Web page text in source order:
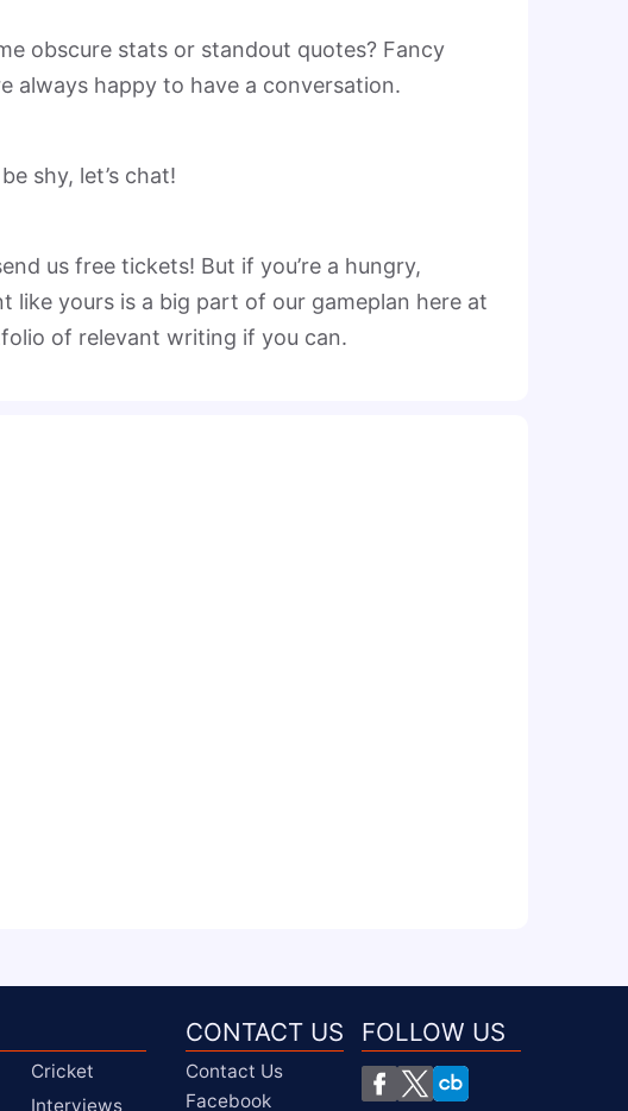
obscure stats or standout quotes? Fancy
always happy to have a conversation.
shy, let’s chat!
us free tickets! But if you’re a hungry,
yours is a big part of our gameplan here at
of relevant writing if you can.
Cricket
Interviews
CONTACT US
Contact Us
Facebook
FOLLOW US